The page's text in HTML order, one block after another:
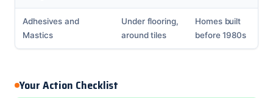
Adhesives and
Mastics
Under flooring,
around tiles
Homes built
before 1980s
Your Action Checklist